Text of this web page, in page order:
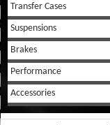
Transfer Cases
Suspensions
Brakes
Performance
Accessories